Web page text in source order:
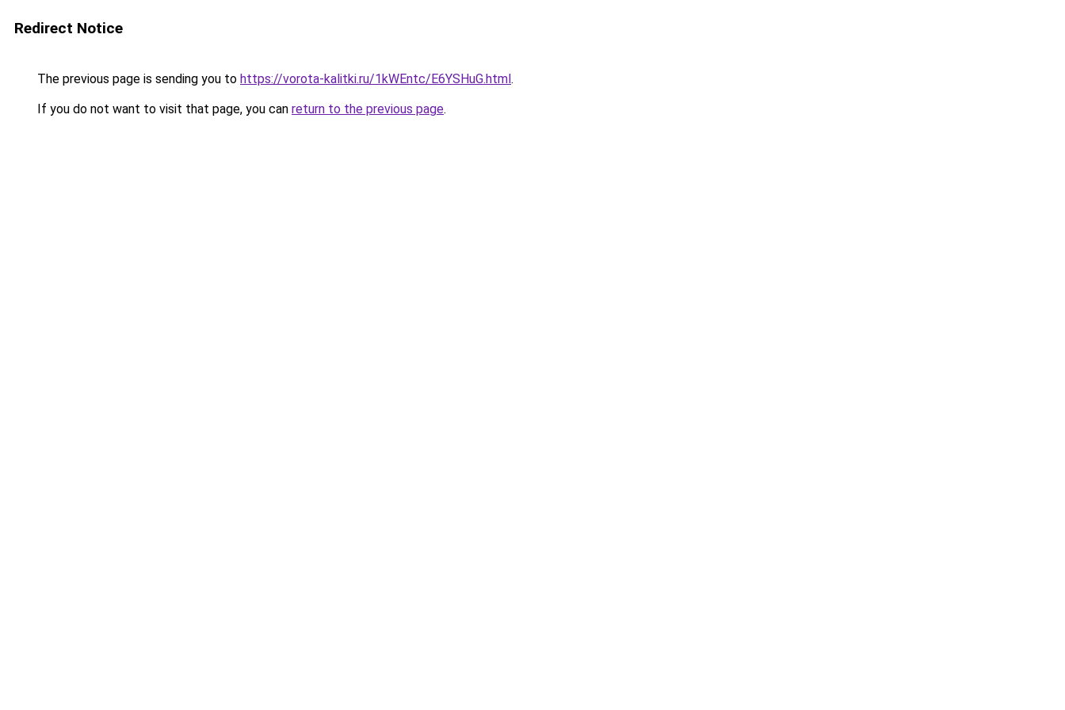
Redirect Notice
The previous page is sending you to https://vorota-kalitki.ru/1kWEntc/E6YSHuG.html.
If you do not want to visit that page, you can return to the previous page.